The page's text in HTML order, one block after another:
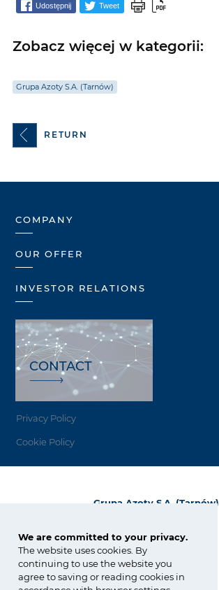
We are committed to your privacy.
The website uses cookies. By
continuing to use the website you
agree to saving or reading cookies in
Udostępnij Tweet
Zobacz więcej w kategorii:
Grupa Azoty S.A. (Tarnów)
RETURN
COMPANY
OUR OFFER
INVESTOR RELATIONS
CONTACT
Privacy Policy
Cookie Policy
Grupa Azoty S.A. (Tarnów)
33-101 Tarnów, Polska
+48 14 637 37 37
fax: +48 14 633 07 18
tarnow@grupaazoty.com